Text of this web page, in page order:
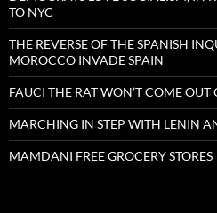
TO NYC
THE REVERSE OF THE SPANISH
MOROCCO INVADE SPAIN
FAUCI THE RAT WON’T COME OUT
MARCHING IN STEP WITH LENIN
MAMDANI FREE GROCERY STORES